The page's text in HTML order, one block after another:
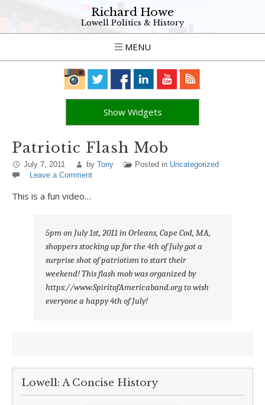
Richard Howe
Lowell Politics & History
MENU
Show Widgets
Patriotic Flash Mob
July 7, 2011 by Tony Posted in Uncategorized
Leave a Comment
This is a fun video…
5pm on July 1st, 2011 in Orleans, Cape Cod, MA,
shoppers stocking up for the 4th of July got a
surprise shot of patriotism to start their
weekend! This flash mob was organized by
https://www.SpiritofAmericaband.org to wish
everyone a happy 4th of July!
Lowell: A Concise History